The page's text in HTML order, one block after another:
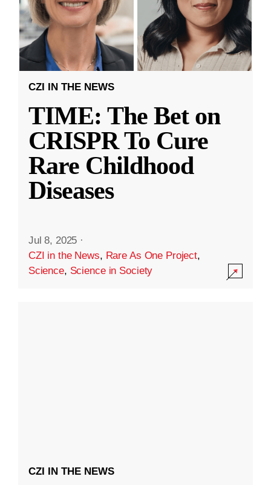
CZI IN THE NEWS
TIME: The Bet on
CRISPR To Cure
Rare Childhood
Diseases
Jul 8, 2025 ·
CZI in the News, Rare As One Project,
Science, Science in Society
CZI IN THE NEWS